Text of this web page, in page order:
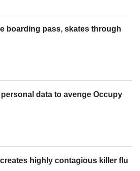
boarding pass, skates through
personal data to avenge Occupy
highly contagious killer flu